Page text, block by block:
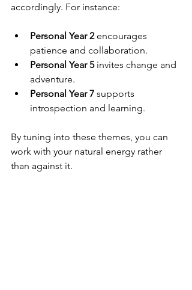
accordingly. For instance:
Personal Year 2 encourages
patience and collaboration.
Personal Year 5 invites change and
adventure.
Personal Year 7 supports
introspection and learning.
By tuning into these themes, you can
work with your natural energy rather
than against it.